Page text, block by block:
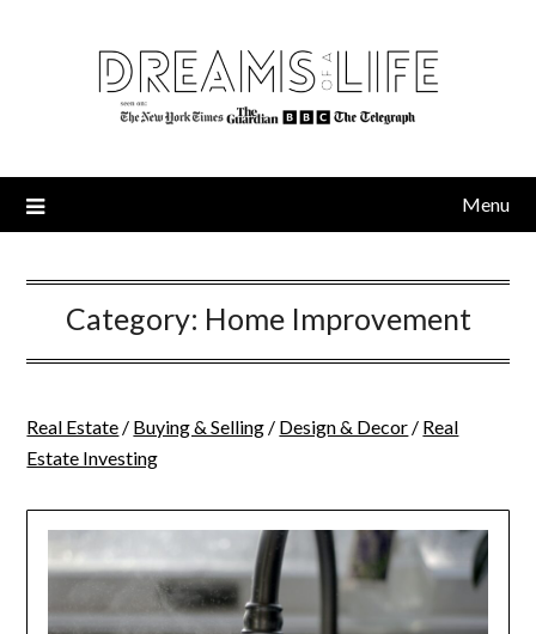
Menu
Category: Home Improvement
Real Estate / Buying & Selling / Design & Decor / Real
Estate Investing